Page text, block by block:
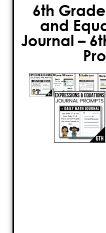
6th
and
Journal –